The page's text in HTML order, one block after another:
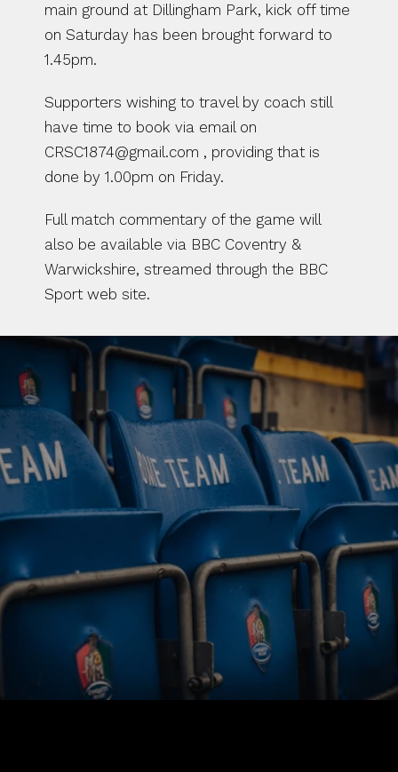
main ground at Dillingham Park, kick off time
on Saturday has been brought forward to
1.45pm.
Supporters wishing to travel by coach still
have time to book via email on
CRSC1874@gmail.com , providing that is
done by 1.00pm on Friday.
Full match commentary of the game will
also be available via BBC Coventry &
Warwickshire, streamed through the BBC
Sport web site.
BUY TICKETS